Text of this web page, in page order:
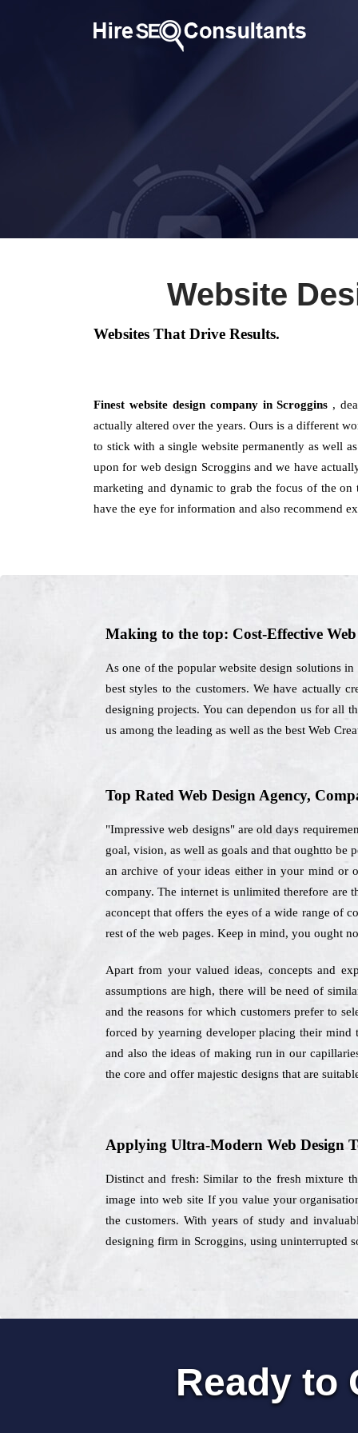
Website
Websites That Drive Results.
Finest website design company in Scroggins ,
actually altered over the years. Ours is a different
to stick with a single website permanently as well
upon for web design Scroggins and we have
marketing and dynamic to grab the focus of the
have the eye for information and also recommend
Making to the top: Cost-Effective
As one of the popular website design solutions
best styles to the customers. We have actually
designing projects. You can dependon us for all
us among the leading as well as the best Web
Top Rated Web Design Agency,
"Impressive web designs" are old days
goal, vision, as well as goals and that oughtto be
an archive of your ideas either in your mind or
company. The internet is unlimited therefore are
aconcept that offers the eyes of a wide range of
rest of the web pages. Keep in mind, you ought
Apart from your valued ideas, concepts and
assumptions are high, there will be need of
and the reasons for which customers prefer to
forced by yearning developer placing their mind
and also the ideas of making run in our
the core and offer majestic designs that are
Applying Ultra-Modern Web Design
Distinct and fresh: Similar to the fresh mixture
image into web site If you value your
the customers. With years of study and
designing firm in Scroggins, using uninterrupted
Ready to